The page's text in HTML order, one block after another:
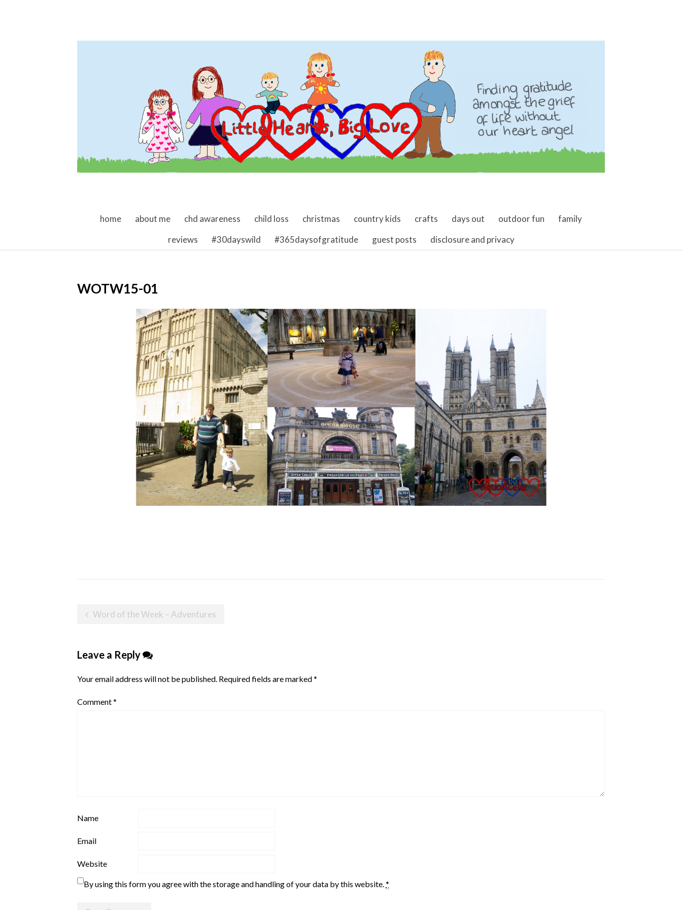
skip to content
home about me chd awareness child loss christmas country kids crafts days out outdoor fun
family
reviews
#30dayswild #365daysofgratitude guest posts disclosure and privacy
WOTW15-01
Post
Word of the Week – Adventures
Leave a Reply
Your email address will not be published. Required fields are marked*
Comment*
Name
Email
Website
By using this form you agree with the storage and handling of your data by this website.*